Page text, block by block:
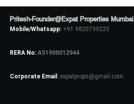
Pritesh-Founder@Expat Properties Mumbai
Mobile/Whatsapp: +91 9820799225
RERA No: A51900012944
Corporate Email: expatprops@gmail.com